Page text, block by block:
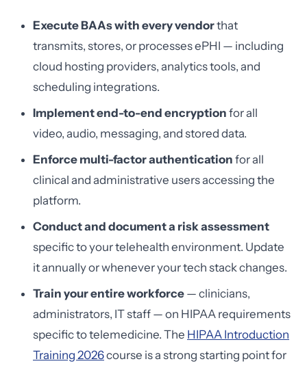
Execute BAAs with every vendorthat
transmits, stores, or processes ePHI — including
cloud hosting providers, analytics tools, and
scheduling integrations.
Implement end-to-end encryption for all
video, audio, messaging, and stored data.
Enforce multi-factor authentication for all
clinical and administrative users accessing the
platform.
Conduct and document a risk assessment
specific to your telehealth environment. Update
it annually or whenever your tech stack changes.
Train your entire workforce — clinicians,
administrators, IT staff — on HIPAA requirements
specific to telemedicine. The HIPAA Introduction
Training 2026course is a strong starting point for